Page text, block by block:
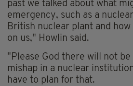
past we talked about what
emergency, such as a
British nuclear plant and
on us," Howlin said.
"Please God there will not be
mishap in a nuclear
have to plan for that.